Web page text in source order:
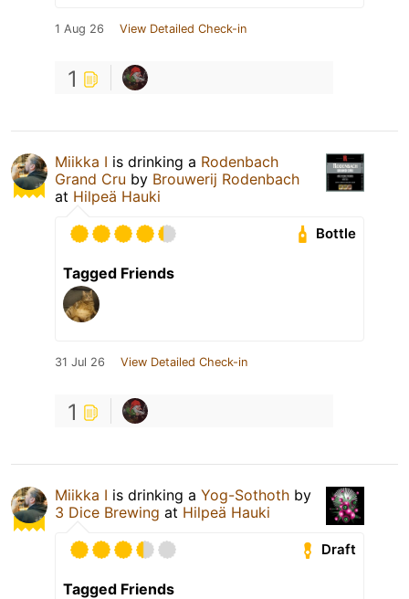
1 Aug 26 View Detailed Check-in
1
Miikka I is drinking a Rodenbach
Grand Cru by Brouwerij Rodenbach
at Hilpeä Hauki
Bottle
Tagged Friends
31 Jul 26 View Detailed Check-in
1
Miikka I is drinking a Yog-Sothoth by
3 Dice Brewing at Hilpeä Hauki
Draft
Tagged Friends